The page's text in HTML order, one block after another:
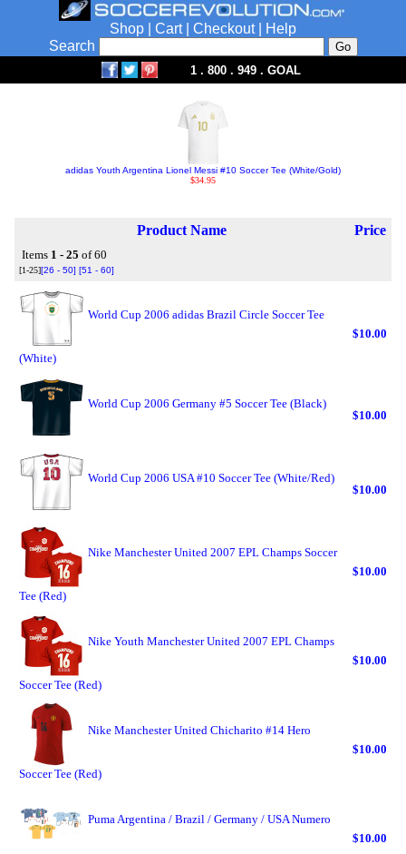
Shop Cart| Checkout|
Help
Search
1 . 800 . 949 . GOAL
adidas Youth Argentina Lionel Messi #10 Soccer Tee (White/Gold)
$34.95
Product Name Price
Items 1 - 25 of 60
[1-25][26 - 50] [51 - 60]
World Cup 2006 adidas Brazil Circle Soccer Tee
(White)
$10.00
World Cup 2006 Germany #5 Soccer Tee (Black)
$10.00
World Cup 2006 USA #10 Soccer Tee (White/Red)
$10.00
Nike Manchester United 2007 EPL Champs Soccer
Tee (Red)
$10.00
Nike Youth Manchester United 2007 EPL Champs
Soccer Tee (Red)
$10.00
Nike Manchester United Chicharito #14 Hero
Soccer Tee (Red)
$10.00
Puma Argentina / Brazil / Germany / USA Numero
$10.00